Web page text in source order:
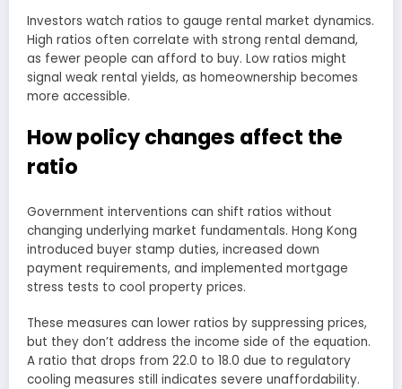
Investors watch ratios to gauge rental market dynamics.
High ratios often correlate with strong rental demand,
as fewer people can afford to buy. Low ratios might
signal weak rental yields, as homeownership becomes
more accessible.
How policy changes affect the
ratio
Government interventions can shift ratios without
changing underlying market fundamentals. Hong Kong
introduced buyer stamp duties, increased down
payment requirements, and implemented mortgage
stress tests to cool property prices.
These measures can lower ratios by suppressing prices,
but they don’t address the income side of the equation.
A ratio that drops from 22.0 to 18.0 due to regulatory
cooling measures still indicates severe unaffordability.